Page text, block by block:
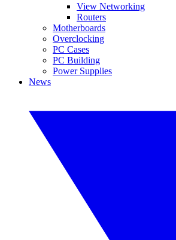
View Networking
Routers
Motherboards
Overclocking
PC Cases
PC Building
Power Supplies
News